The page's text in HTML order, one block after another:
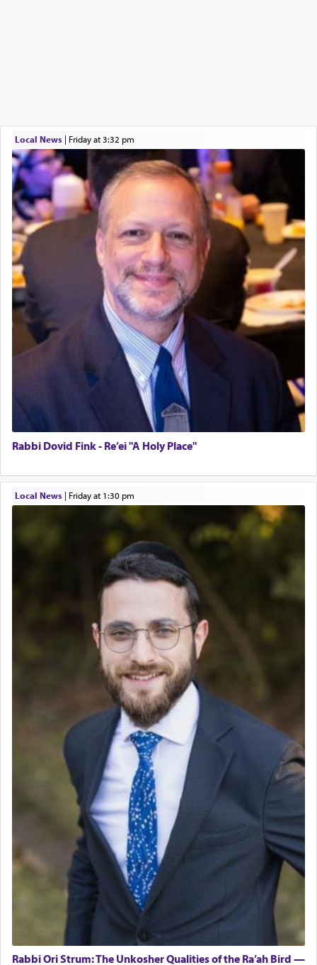
Local News| Friday at 3:32 pm
Rabbi Dovid Fink - Re’ei "A Holy Place"
Local News| Friday at 1:30 pm
Rabbi Ori Strum: The Unkosher Qualities of the Ra’ah Bird —